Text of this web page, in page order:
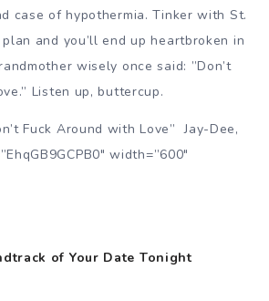
case of hypothermia. Tinker with St.
and you’ll end up heartbroken in
wisely once said: ”Don’t
Listen up, buttercup.
Fuck Around with Love” Jay-Dee,
width=”600″
of Your Date Tonight